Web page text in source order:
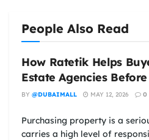
People Also Read
How Ratetik Helps
Estate Agencies
BY @DUBAIMALL MAY 12, 2026 0
Purchasing property is a
carries a high level of